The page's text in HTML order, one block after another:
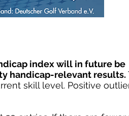
index will in future be
handicap-relevant results.
skill level. Positive